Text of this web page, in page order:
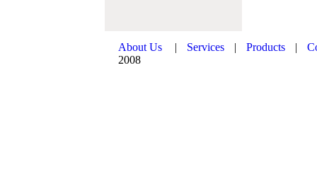
About Us | Services | Products |
2008